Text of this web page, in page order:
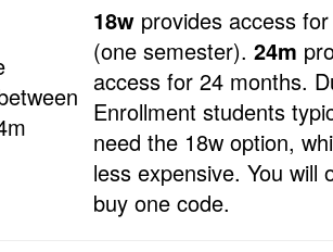
18w provides access
(one semester). 24m
access for 24 months.
Enrollment students
need the 18w option,
less expensive. You will
buy one code.